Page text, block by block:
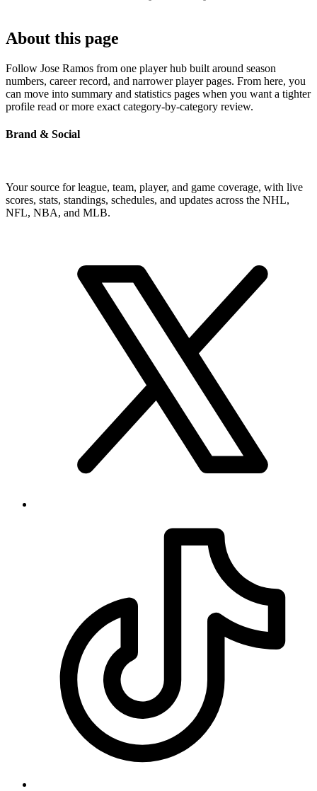
About this page
Follow Jose Ramos from one player hub built around season
numbers, career record, and narrower player pages. From here, you
can move into summary and statistics pages when you want a tighter
profile read or more exact category-by-category review.
Brand & Social
Your source for league, team, player, and game coverage, with live
scores, stats, standings, schedules, and updates across the NHL,
NFL, NBA, and MLB.